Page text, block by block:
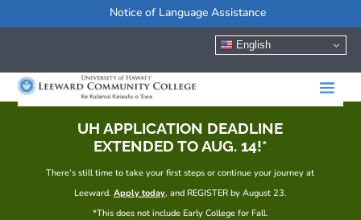
Notice of Language Assistance
English
UH APPLICATION DEADLINE
EXTENDED TO AUG. 14!*
There’s still time to take your first steps or continue your journey at
Leeward. Apply today, and REGISTER by August 23.
*This does not include Early College for Fall.